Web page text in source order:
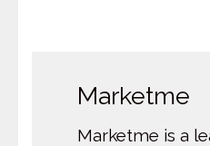
Marketme
Marketme is a